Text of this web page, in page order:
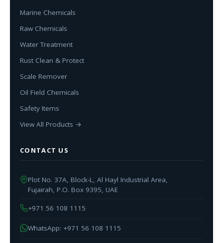
Marine Chemicals
Raw Chemicals
Water Treatment
Rust Clean & Protect
Scale Remover
Oil Field Chemicals
Safety Items
View All Products →
CONTACT US
Plot No. 37A, Block-L, Al Hayl Industrial Area,
Fujairah, P.O. Box 9395, UAE
+971 56 108 1115
WhatsApp: +971 56 108 1115